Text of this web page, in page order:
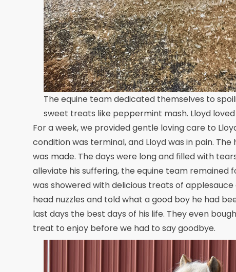
The equine team dedicated themselves to
sweet treats like peppermint mash. Lloyd
For a week, we provided gentle loving care to
condition was terminal, and Lloyd was in pain.
was made. The days were long and filled with
alleviate his suffering, the equine team remained
was showered with delicious treats of
head nuzzles and told what a good boy he had
last days the best days of his life. They even
treat to enjoy before we had to say goodbye.